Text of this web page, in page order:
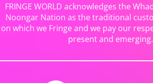
FRINGE WORLD acknowledges the
Noongar Nation as the traditional
on which we Fringe and we pay our
present and emerging.